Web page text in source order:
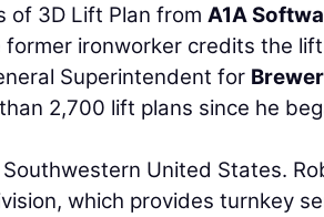
of 3D Lift Plan from A1A
ironworker credits the
Superintendent for
2,700 lift plans since he
United States.
which provides turnkey